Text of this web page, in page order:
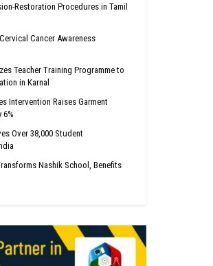
Restoration Procedures in Tamil
Cancer Awareness
Teacher Training Programme to
in Karnal
Intervention Raises Garment
Over 38,000 Student
Nashik School, Benefits